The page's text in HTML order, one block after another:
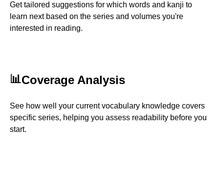
Get tailored suggestions for which words and kanji to
learn next based on the series and volumes you're
interested in reading.
📊Coverage Analysis
See how well your current vocabulary knowledge covers
specific series, helping you assess readability before you
start.